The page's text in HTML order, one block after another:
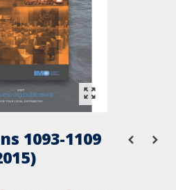
1093-1109